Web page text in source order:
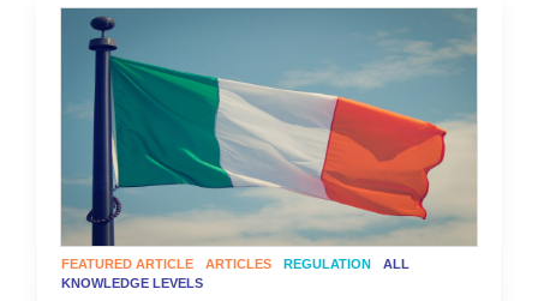
FEATURED ARTICLE ARTICLES REGULATION
ALL
KNOWLEDGE LEVELS